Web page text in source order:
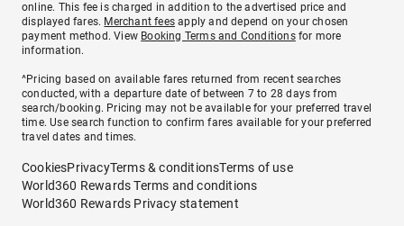
online. This fee is charged in addition to the advertised price and
displayed fares. Merchant fees apply and depend on your chosen
payment method. View Booking Terms and Conditionsfor more
information.
^Pricing based on available fares returned from recent searches
conducted, with a departure date of between 7 to 28 days from
search/booking. Pricing may not be available for your preferred travel
time. Use search function to confirm fares available for your preferred
travel dates and times.
CookiesPrivacyTerms & conditionsTerms of use
World360 Rewards Terms and conditions
World360 Rewards Privacy statement